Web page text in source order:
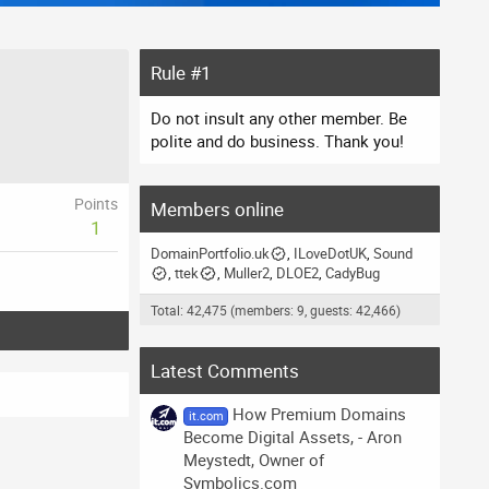
Points
1
Rule #1
Do not insult any other member. Be
polite and do business. Thank you!
Members online
DomainPortfolio.uk ILoveDotUK Sound
ttek
Muller2 DLOE2 CadyBug
Total: 42,475 (members: 9, guests: 42,466)
Latest Comments
it.com
How Premium Domains
Become Digital Assets, - Aron
Meystedt, Owner of
Symbolics.com